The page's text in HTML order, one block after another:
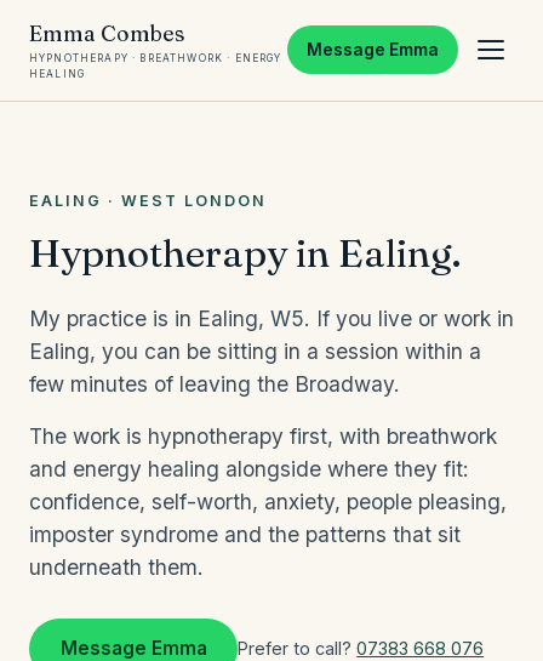
Emma Combes
HYPNOTHERAPY · BREATHWORK · ENERGY
HEALING
Message Emma
EALING · WEST LONDON
Hypnotherapy in Ealing.
My practice is in Ealing, W5. If you live or work in
Ealing, you can be sitting in a session within a
few minutes of leaving the Broadway.
The work is hypnotherapy first, with breathwork
and energy healing alongside where they fit:
confidence, self-worth, anxiety, people pleasing,
imposter syndrome and the patterns that sit
underneath them.
Message Emma Prefer to call?07383 668 076